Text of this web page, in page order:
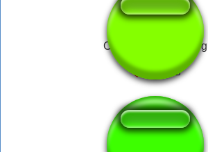
Cradles Follow Song